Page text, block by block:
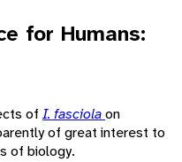
for Humans:
of I. fasciolaon
of great interest to
of biology.